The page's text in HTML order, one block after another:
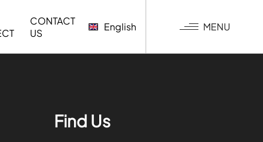
CONTACT
US
English MENU
Find Us